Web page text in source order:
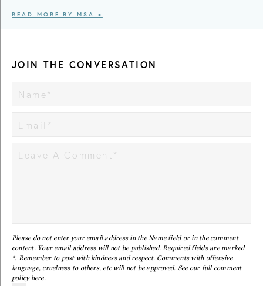
READ MORE BY MSA >
JOIN THE CONVERSATION
Please do not enter your email address in the Name field or in the comment
content. Your email address will not be published. Required fields are marked
*. Remember to post with kindness and respect. Comments with offensive
language, cruelness to others, etc will not be approved. See our full comment
policy here.